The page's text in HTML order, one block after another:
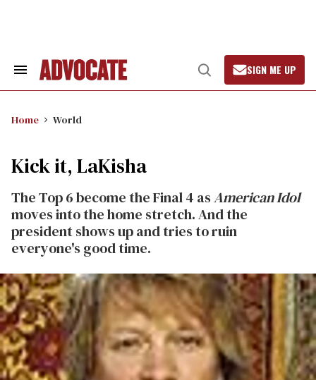
Search
Open
Search
SIGN ME UP
Home World
Kick it, LaKisha
The Top 6 become the Final 4 asAmerican Idol
moves into the home stretch. And the
president shows up and tries to ruin
everyone's good time.